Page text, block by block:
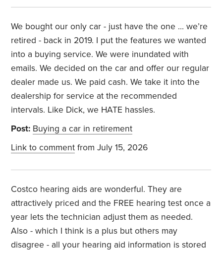
We bought our only car - just have the one … we’re
retired - back in 2019. I put the features we wanted
into a buying service. We were inundated with
emails. We decided on the car and offer our regular
dealer made us. We paid cash. We take it into the
dealership for service at the recommended
intervals. Like Dick, we HATE hassles.
Post: Buying a car in retirement
Link to comment from July 15, 2026
Costco hearing aids are wonderful. They are
attractively priced and the FREE hearing test once a
year lets the technician adjust them as needed.
Also - which I think is a plus but others may
disagree - all your hearing aid information is stored